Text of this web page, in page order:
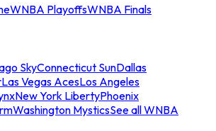
WNBA PlayoffsWNBA Finals
SkyConnecticut SunDallas
Las Vegas AcesLos Angeles
New York LibertyPhoenix
Washington MysticsSee all WNBA